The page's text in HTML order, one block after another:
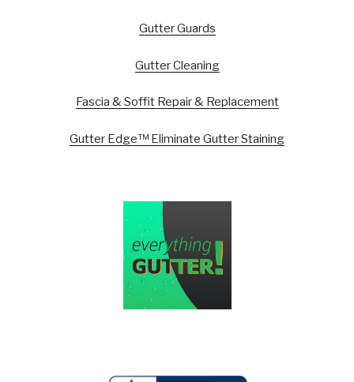
Gutter Guards
Gutter Cleaning
Fascia & Soffit Repair & Replacement
Gutter Edge™ Eliminate Gutter Staining